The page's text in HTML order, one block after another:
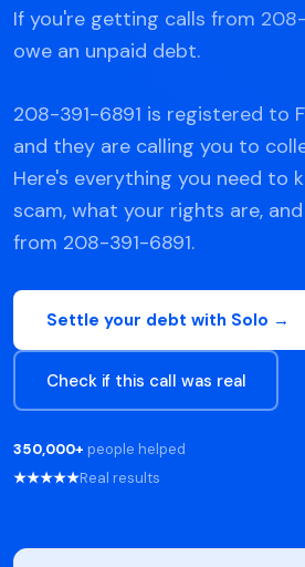
If you're getting calls from
owe an unpaid debt.
208-391-6891 is registered to
and they are calling you to
Here's everything you need to
scam, what your rights are,
from 208-391-6891.
Settle your debt with Solo →
Check if this call was real
350,000+ people helped
★★★★★Real results